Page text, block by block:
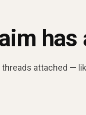
has
attached —